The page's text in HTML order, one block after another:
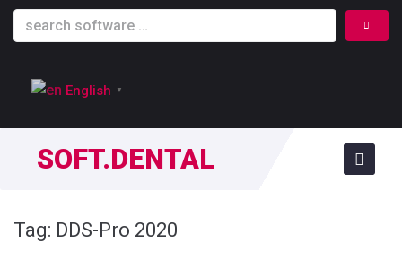
English ▼
SOFT.DENTAL
Tag: DDS-Pro 2020